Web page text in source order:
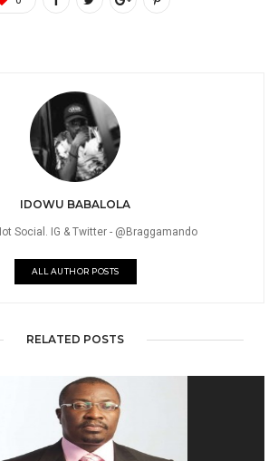
IDOWU BABALOLA
Social. IG & Twitter - @Braggamando
ALL AUTHOR POSTS
RELATED POSTS